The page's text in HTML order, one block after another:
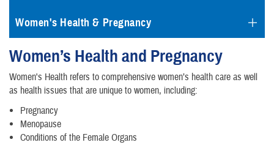
Women's Health & Pregnancy
Women’s Health and Pregnancy
Women's Health refers to comprehensive women’s health care as well
as health issues that are unique to women, including:
Pregnancy
Menopause
Conditions of the Female Organs